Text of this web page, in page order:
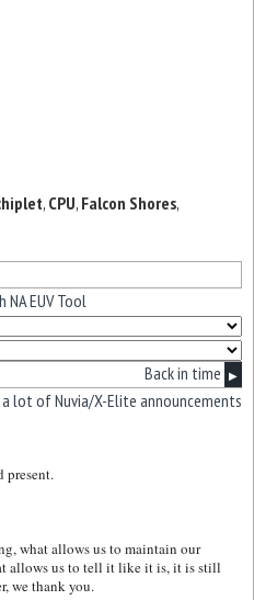
, CPU, Falcon Shores,
NA EUV Tool
Back in time ▶
lot of Nuvia/X-Elite announcements
present.
what allows us to maintain our
allows us to tell it like it is, it is still
we thank you.